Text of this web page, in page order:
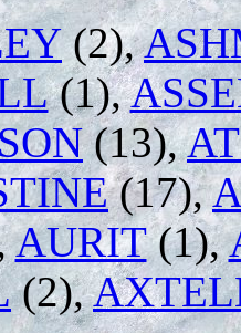
(2),
(1),
(13),
(17),
AURIT(1),
(2),